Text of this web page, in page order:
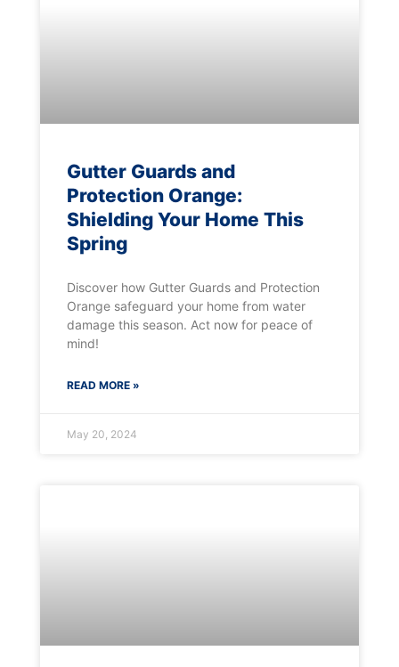
Gutter Guards and
Protection Orange:
Shielding Your Home This
Spring
Discover how Gutter Guards and Protection
Orange safeguard your home from water
damage this season. Act now for peace of
mind!
READ MORE »
May 20, 2024